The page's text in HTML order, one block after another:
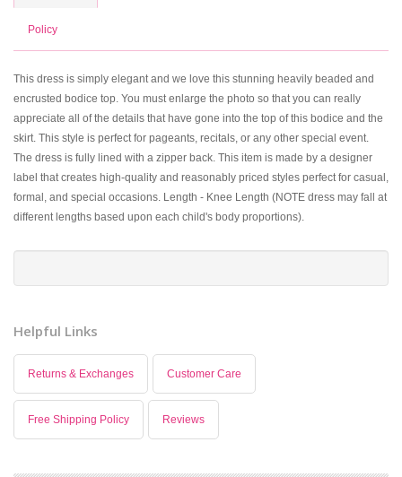
Policy
This dress is simply elegant and we love this stunning heavily beaded and
encrusted bodice top. You must enlarge the photo so that you can really
appreciate all of the details that have gone into the top of this bodice and the
skirt. This style is perfect for pageants, recitals, or any other special event.
The dress is fully lined with a zipper back. This item is made by a designer
label that creates high-quality and reasonably priced styles perfect for casual,
formal, and special occasions. Length - Knee Length (NOTE dress may fall at
different lengths based upon each child's body proportions).
Helpful Links
Returns & Exchanges Customer Care
Free Shipping Policy Reviews